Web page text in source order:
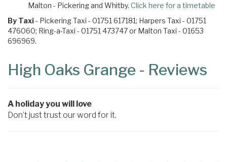
Malton - Pickering and Whitby. Click here for a timetable
By Taxi- Pickering Taxi - 01751 617181; Harpers Taxi - 01751
476060; Ring-a-Taxi - 01751 473747 or Malton Taxi - 01653
696969.
High Oaks Grange - Reviews
A holiday you will love
Don’t just trust our word for it.